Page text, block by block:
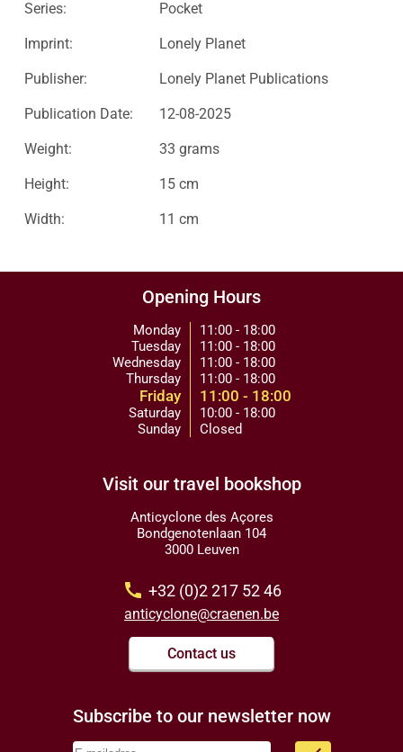
Series: Pocket
Imprint: Lonely Planet
Publisher: Lonely Planet Publications
Publication Date: 12-08-2025
Weight: 33 grams
Height: 15 cm
Width: 11 cm
Opening Hours
Monday
Tuesday
Wednesday
Thursday
Friday
Saturday
Sunday
11:00 - 18:00
11:00 - 18:00
11:00 - 18:00
11:00 - 18:00
11:00 - 18:00
10:00 - 18:00
Closed
Visit our travel bookshop
Anticyclone des Açores
Bondgenotenlaan 104
3000 Leuven
call +32 (0)2 217 52 46
anticyclone@craenen.be
Contact us
Subscribe to our newsletter now